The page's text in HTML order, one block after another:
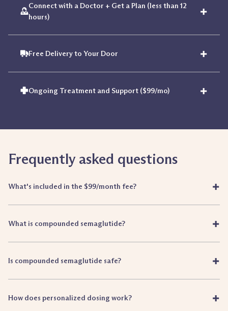
Connect with a Doctor + Get a Plan (less than 12
hours)
+
Free Delivery to Your Door +
Ongoing Treatment and Support ($99/mo) +
Frequently asked questions
What's included in the $99/month fee? +
What is compounded semaglutide? +
Is compounded semaglutide safe? +
How does personalized dosing work? +